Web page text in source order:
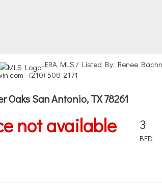
LERA MLS / Listed By: Renee
- (210) 508-2171
Oaks San Antonio, TX 78261
not available 3
BED